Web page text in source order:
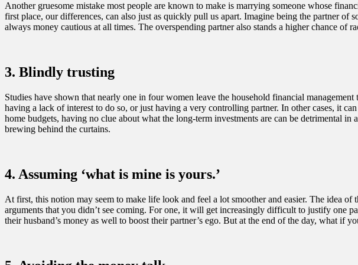
Another gruesome mistake most people are known to make is marrying someone whose
first place, our differences, can also just as quickly pull us apart. Imagine being the partner of
always money cautious at all times. The overspending partner also stands a higher chance of
3. Blindly trusting
Studies have shown that nearly one in four women leave the household financial
having a lack of interest to do so, or just having a very controlling partner. In other cases, it
home budgets, having no clue about what the long-term investments are can be detrimental
brewing behind the curtains.
4. Assuming ‘what is mine is yours.’
At first, this notion may seem to make life look and feel a lot smoother and easier. The idea
arguments that you didn’t see coming. For one, it will get increasingly difficult to justify one
their husband’s money as well to boost their partner’s ego. But at the end of the day, what if